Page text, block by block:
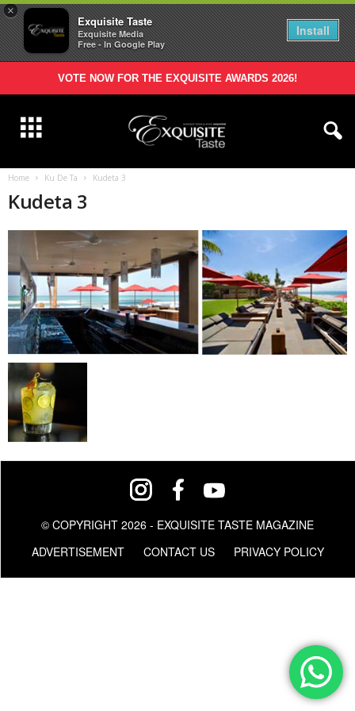
×
Exquisite Taste
Exquisite Media
Free - In Google Play
Install
VOTE NOW FOR THE EXQUISITE AWARDS 2026!
Home Ku De Ta Kudeta 3
Kudeta 3
© COPYRIGHT 2026 - EXQUISITE TASTE MAGAZINE
ADVERTISEMENT
CONTACT US PRIVACY POLICY